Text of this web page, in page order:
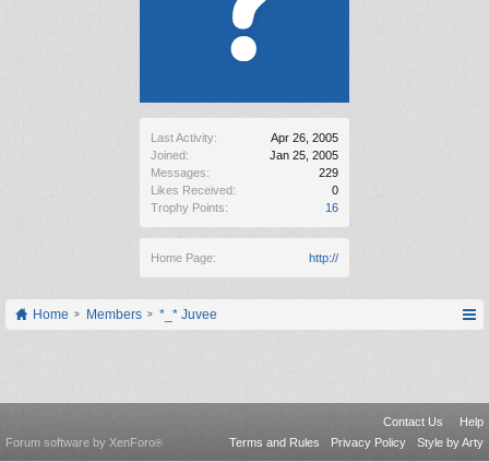
Last Activity:
Apr 26, 2005
Joined:
Jan 25, 2005
Messages:
229
Likes Received:
0
Trophy Points:
16
Home Page: http://
Home Members *_* Juvee
Contact Us
Help
Terms and Rules
Privacy Policy Style by Arty
Forum software by XenForo®